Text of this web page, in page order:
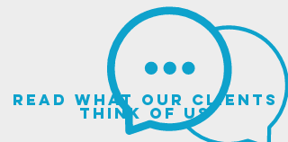
read what our clients
think of us